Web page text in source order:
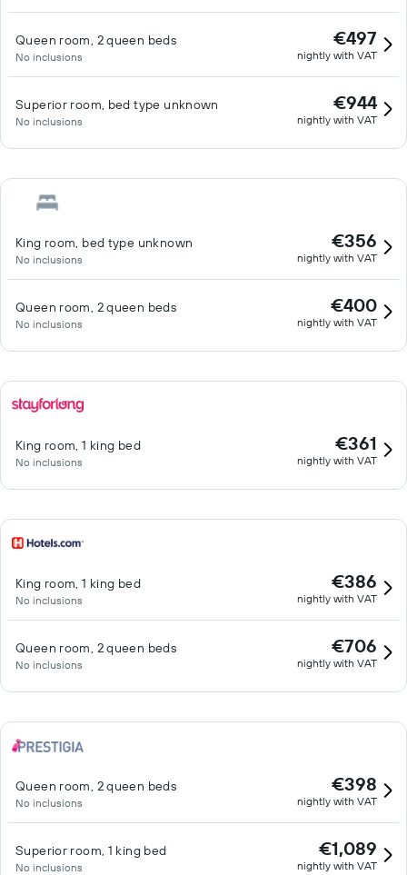
Queen room, 2 queen beds
No inclusions
€497
nightly with VAT
Superior room, bed type unknown
No inclusions
€944
nightly with VAT
King room, bed type unknown
No inclusions
€356
nightly with VAT
Queen room, 2 queen beds
No inclusions
€400
nightly with VAT
King room, 1 king bed
No inclusions
€361
nightly with VAT
King room, 1 king bed
No inclusions
€386
nightly with VAT
Queen room, 2 queen beds
No inclusions
€706
nightly with VAT
Queen room, 2 queen beds
No inclusions
€398
nightly with VAT
Superior room, 1 king bed
No inclusions
€1,089
nightly with VAT